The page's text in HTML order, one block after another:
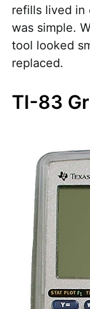
refills lived in
was simple.
tool looked
replaced.
TI-83